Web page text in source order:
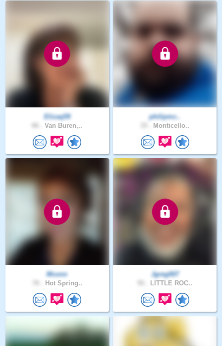
Elizaq59
Van Buren,..
philipmc..
Monticello..
Mconn
Hot Spring..
Jgreg007
LITTLE ROC..